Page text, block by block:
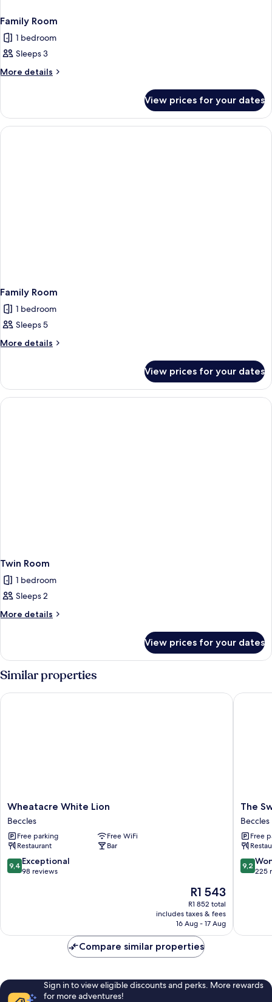
Family Room
1 bedroom
Sleeps 3
More details
More
Room
View prices for your dates
Family Room
1 bedroom
Sleeps 5
More details
More
Room
View prices for your dates
Twin Room
1 bedroom
Sleeps 2
More details
More
Room
View prices for your dates
Similar properties
Wheatacre
White
Lion
Beccles
Wheatacre White Lion
Beccles
Free parking
Free WiFi
Restaurant
Bar
9.4
out
9,4 Exceptional
98 reviews
The
price
is
R1 543
R1 543
R1 852 total
includes taxes & fees
16 Aug - 17 Aug
Wheatacre White Lion
The
Swan
Motel
Beccles
The
Beccles
Free
9.2
out
9,2
225
The
Compare similar properties
Sign in to view eligible discounts and perks. More rewards
for more adventures!